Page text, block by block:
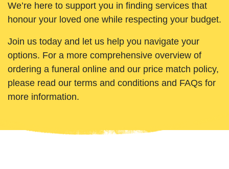
We’re here to support you in finding services that
honour your loved one while respecting your budget.
Join us today and let us help you navigate your
options. For a more comprehensive overview of
ordering a funeral online and our price match policy,
please read our terms and conditions and FAQs for
more information.